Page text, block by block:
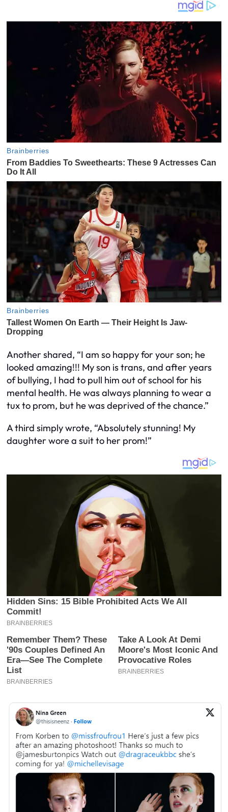
Another shared, “I am so happy for your son; he
looked amazing!!! My son is trans, and after years
of bullying, I had to pull him out of school for his
mental health. He was always planning to wear a
tux to prom, but he was deprived of the chance.”
A third simply wrote, “Absolutely stunning! My
daughter wore a suit to her prom!”